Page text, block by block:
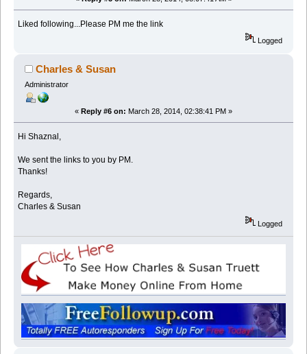
Liked following...Please PM me the link
Logged
Charles & Susan
Administrator
« Reply #6 on: March 28, 2014, 02:38:41 PM »
Hi Shaznal,
We sent the links to you by PM.
Thanks!
Regards,
Charles & Susan
Logged